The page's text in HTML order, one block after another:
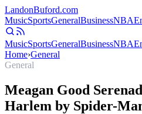
LandonBuford.com
MusicSportsGeneralBusinessNBA
MusicSportsGeneralBusinessNBA
Home›General
General
Meagan Good
Harlem by Spider-